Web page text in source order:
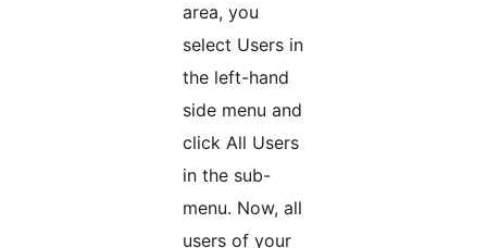
area, you
select Users in
the left-hand
side menu and
click All Users
in the sub-
menu. Now, all
users of your